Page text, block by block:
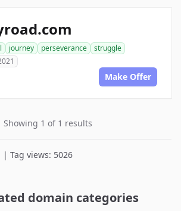
journey perseverance
struggle
Make Offer
Showing 1 of 1 results
Tag views: 5026
domain categories